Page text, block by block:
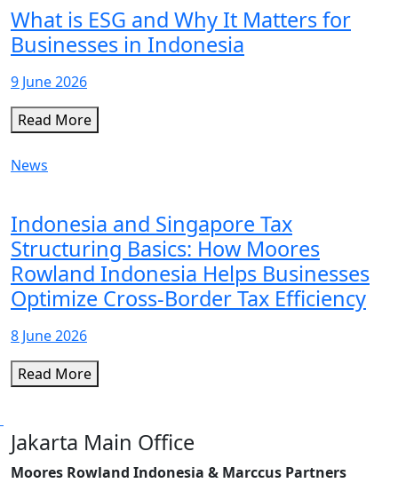
What is ESG and Why It Matters for
Businesses in Indonesia
9 June 2026
Read More
News
Indonesia and Singapore Tax
Structuring Basics: How Moores
Rowland Indonesia Helps Businesses
Optimize Cross-Border Tax Efficiency
8 June 2026
Read More
Jakarta Main Office
Moores Rowland Indonesia & Marccus Partners